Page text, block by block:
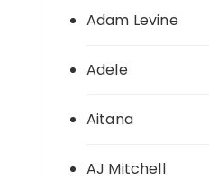
Adam Levine
Adele
Aitana
AJ Mitchell